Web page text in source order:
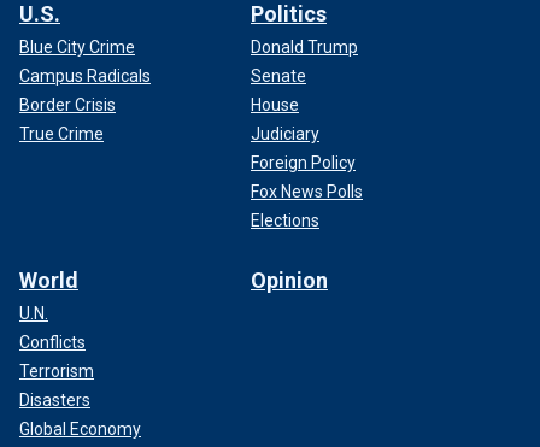
U.S.
Blue City Crime
Campus Radicals
Border Crisis
True Crime
Politics
Donald Trump
Senate
House
Judiciary
Foreign Policy
Fox News Polls
Elections
World
U.N.
Conflicts
Terrorism
Disasters
Global Economy
Opinion